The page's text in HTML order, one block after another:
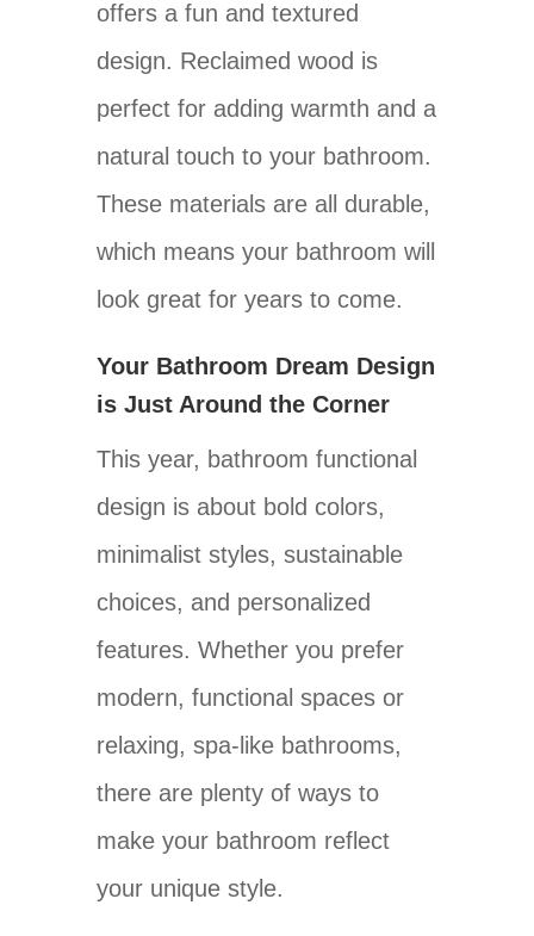
offers a fun and textured
design. Reclaimed wood is
perfect for adding warmth and a
natural touch to your bathroom.
These materials are all durable,
which means your bathroom will
look great for years to come.
Your Bathroom Dream Design
is Just Around the Corner
This year, bathroom functional
design is about bold colors,
minimalist styles, sustainable
choices, and personalized
features. Whether you prefer
modern, functional spaces or
relaxing, spa-like bathrooms,
there are plenty of ways to
make your bathroom reflect
your unique style.